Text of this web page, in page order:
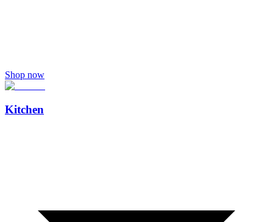
Shop now
Kitchen